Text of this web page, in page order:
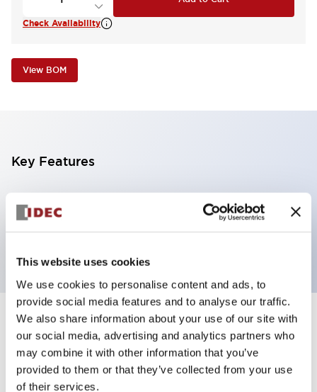
This website uses cookies
We use cookies to personalise content and ads, to
provide social media features and to analyse our traffic.
We also share information about your use of our site with
our social media, advertising and analytics partners who
may combine it with other information that you’ve
provided to them or that they’ve collected from your use
of their services.
Check Availability
View BOM
Key Features
Illuminated Pushbutton, flush operator,
momentary, screw-terminal, plastic bezel, 1no
Specifications +
Aesthetic Specifications